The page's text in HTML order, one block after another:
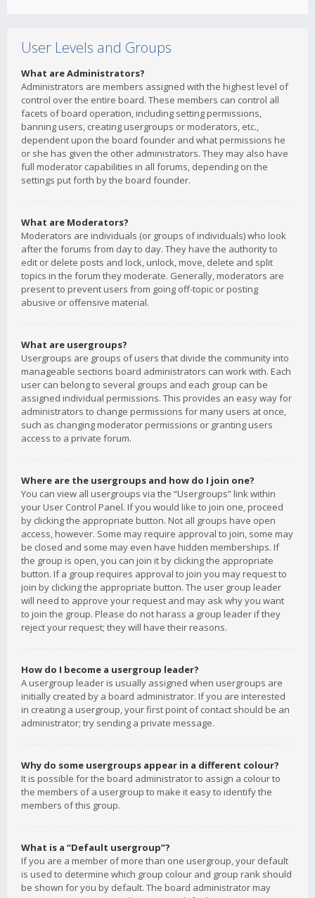
User Levels and Groups
What are Administrators?
Administrators are members assigned with the highest level of
control over the entire board. These members can control all
facets of board operation, including setting permissions,
banning users, creating usergroups or moderators, etc.,
dependent upon the board founder and what permissions he
or she has given the other administrators. They may also have
full moderator capabilities in all forums, depending on the
settings put forth by the board founder.
What are Moderators?
Moderators are individuals (or groups of individuals) who look
after the forums from day to day. They have the authority to
edit or delete posts and lock, unlock, move, delete and split
topics in the forum they moderate. Generally, moderators are
present to prevent users from going off-topic or posting
abusive or offensive material.
What are usergroups?
Usergroups are groups of users that divide the community into
manageable sections board administrators can work with. Each
user can belong to several groups and each group can be
assigned individual permissions. This provides an easy way for
administrators to change permissions for many users at once,
such as changing moderator permissions or granting users
access to a private forum.
Where are the usergroups and how do I join one?
You can view all usergroups via the “Usergroups” link within
your User Control Panel. If you would like to join one, proceed
by clicking the appropriate button. Not all groups have open
access, however. Some may require approval to join, some may
be closed and some may even have hidden memberships. If
the group is open, you can join it by clicking the appropriate
button. If a group requires approval to join you may request to
join by clicking the appropriate button. The user group leader
will need to approve your request and may ask why you want
to join the group. Please do not harass a group leader if they
reject your request; they will have their reasons.
How do I become a usergroup leader?
A usergroup leader is usually assigned when usergroups are
initially created by a board administrator. If you are interested
in creating a usergroup, your first point of contact should be an
administrator; try sending a private message.
Why do some usergroups appear in a different colour?
It is possible for the board administrator to assign a colour to
the members of a usergroup to make it easy to identify the
members of this group.
What is a “Default usergroup”?
If you are a member of more than one usergroup, your default
is used to determine which group colour and group rank should
be shown for you by default. The board administrator may